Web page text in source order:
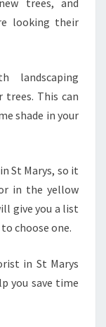
trees, and
looking their
landscaping
trees. This can
shade in your
St Marys, so it
in the yellow
give you a list
choose one.
in St Marys
you save time